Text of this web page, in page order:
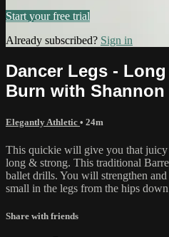
Start your free trial
Already subscribed? Sign in
Dancer Legs -
Burn with Shannon
Elegantly Athletic • 24m
This quickie will give you that juicy
long & strong. This traditional
ballet drills. You will strengthen
small in the legs from the hips
Share with friends